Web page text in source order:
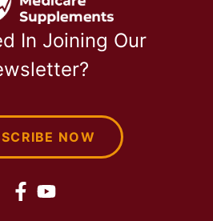
In Joining Our
NOW